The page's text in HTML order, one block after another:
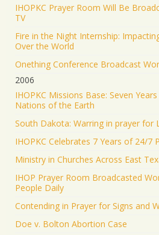
IHOPKC Prayer Room Will Be
TV
Fire in the Night Internship:
Over the World
Onething Conference Broadcast
2006
IHOPKC Missions Base: Seven
Nations of the Earth
South Dakota: Warring in prayer for
IHOPKC Celebrates 7 Years of 24/7
Ministry in Churches Across East
IHOP Prayer Room Broadcasted
People Daily
Contending in Prayer for Signs and
Doe v. Bolton Abortion Case